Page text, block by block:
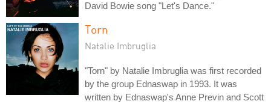
David Bowie song "Let's Dance."
Torn
Natalie Imbruglia
"Torn" by Natalie Imbruglia was first recorded
by the group Ednaswap in 1993. It was
written by Ednaswap's Anne Previn and Scott